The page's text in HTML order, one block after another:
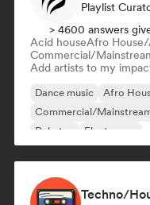
Playlist
> 4600 answers
Acid houseAfro House/
Commercial/
Add artists to my
Dance music Afro
Commercial/
Dubstep
Electropop